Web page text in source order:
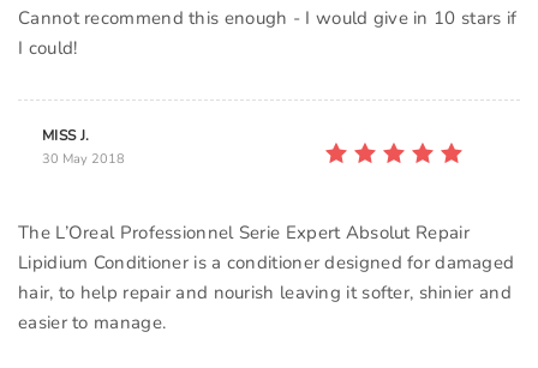
Cannot recommend this enough - I would give in 10 stars if
MISS J.
30 May 2018
The L’Oreal Professionnel Serie Expert Absolut Repair
Lipidium Conditioner is a conditioner designed for damaged
hair, to help repair and nourish leaving it softer, shinier and
easier to manage.